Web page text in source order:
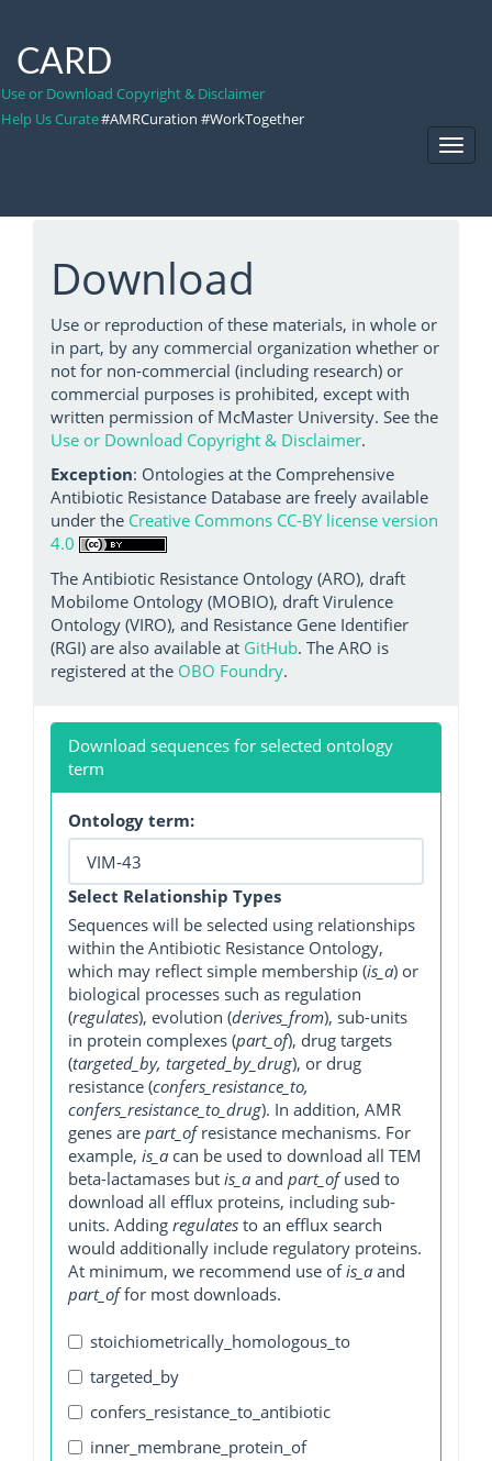
CARD
Use or Download Copyright & Disclaimer
Help Us Curate#AMRCuration #WorkTogether
Download
Use or reproduction of these materials, in whole or
in part, by any commercial organization whether or
not for non-commercial (including research) or
commercial purposes is prohibited, except with
written permission of McMaster University. See the
Use or Download Copyright & Disclaimer.
Exception: Ontologies at the Comprehensive
Antibiotic Resistance Database are freely available
under the Creative Commons CC-BY license version
4.0
The Antibiotic Resistance Ontology (ARO), draft
Mobilome Ontology (MOBIO), draft Virulence
Ontology (VIRO), and Resistance Gene Identifier
(RGI) are also available at GitHub. The ARO is
registered at the OBO Foundry.
Download sequences for selected ontology
term
Ontology term:
Select Relationship Types
Sequences will be selected using relationships
within the Antibiotic Resistance Ontology,
which may reflect simple membership (is_a) or
biological processes such as regulation
(regulates), evolution (derives_from), sub-units
in protein complexes (part_of), drug targets
(targeted_by, targeted_by_drug), or drug
resistance (confers_resistance_to,
confers_resistance_to_drug). In addition, AMR
genes are part_ofresistance mechanisms. For
example, is_a can be used to download all TEM
beta-lactamases but is_a and part_ofused to
download all efflux proteins, including sub-
units. Adding regulates to an efflux search
would additionally include regulatory proteins.
At minimum, we recommend use ofis_a and
part_offor most downloads.
stoichiometrically_homologous_to
targeted_by
confers_resistance_to_antibiotic
inner_membrane_protein_of